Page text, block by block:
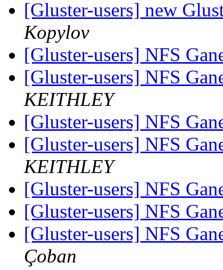
[Gluster-users] new
Kopylov
[Gluster-users] NFS
[Gluster-users] NFS
KEITHLEY
[Gluster-users] NFS
[Gluster-users] NFS
KEITHLEY
[Gluster-users] NFS
[Gluster-users] NFS
[Gluster-users] NFS
Çoban